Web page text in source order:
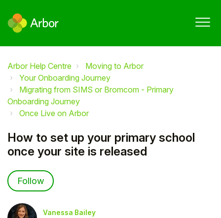
Arbor Help Centre
Moving to Arbor
Your Onboarding Journey
Migrating from SIMS or Bromcom - Primary
Onboarding Journey
Once Live on Arbor
How to set up your primary school
once your site is released
Follow
Vanessa Bailey